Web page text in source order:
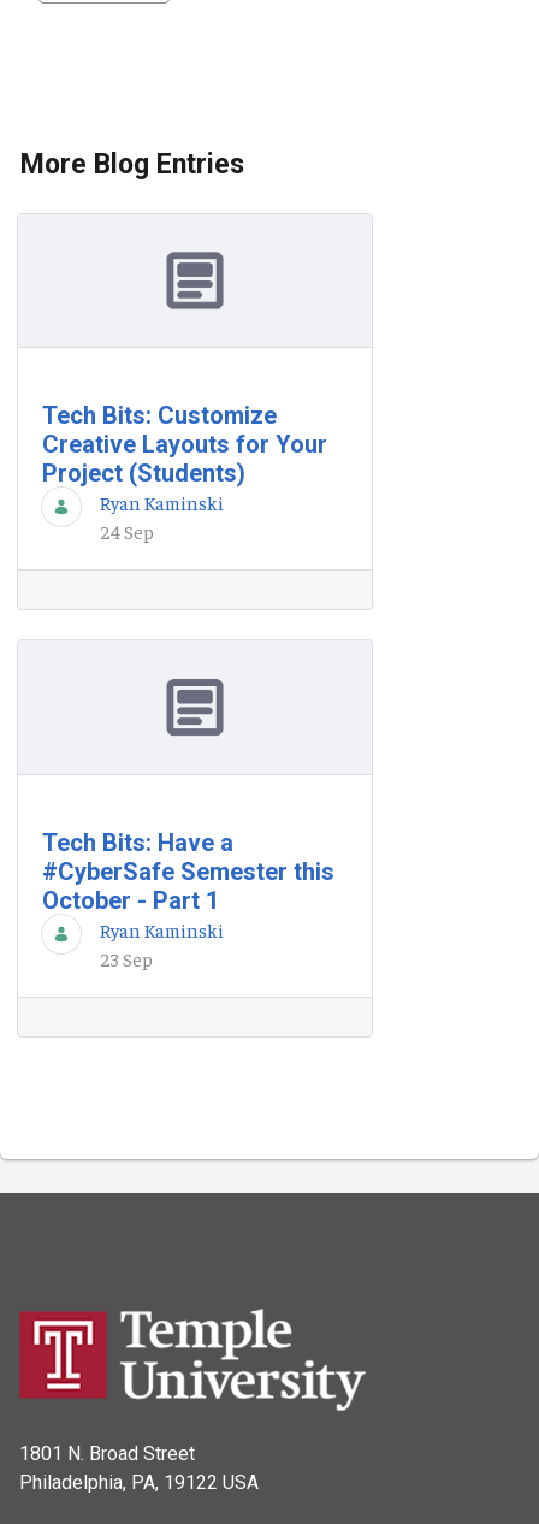
More Blog Entries
Tech Bits: Customize
Creative Layouts for Your
Project (Students)
Ryan Kaminski
24 Sep
Tech Bits: Have a
#CyberSafe Semester this
October - Part 1
Ryan Kaminski
23 Sep
1801 N. Broad Street
Philadelphia, PA, 19122 USA